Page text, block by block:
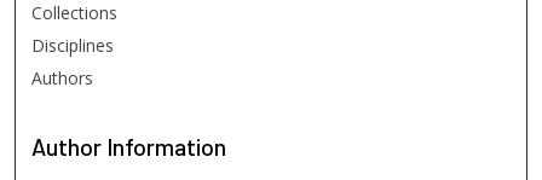
Collections
Disciplines
Authors
Author Information